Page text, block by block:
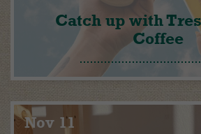
Catch up with
Coffee
Nov 11